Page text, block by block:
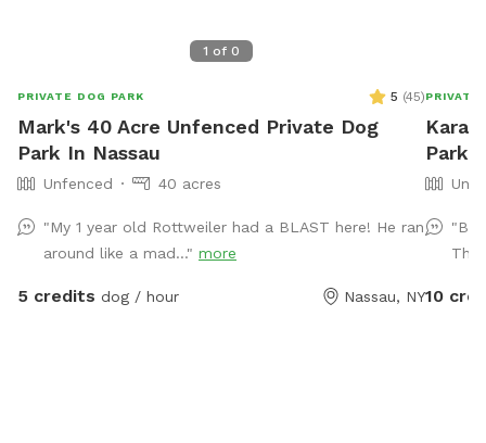
1 of 0
PRIVATE DOG PARK 5 (45)
Mark's 40 Acre Unfenced Private Dog
Park In Nassau
Unfenced 40 acres
"My 1 year old Rottweiler had a BLAST here! He ran
around like a mad..." more
5 credits dog / hour Nassau, NY
PRIVATE
Park
10